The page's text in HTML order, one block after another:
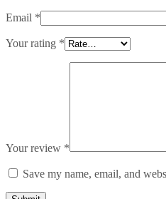
Email *
Your rating *
Your review *
Save my name, email, and